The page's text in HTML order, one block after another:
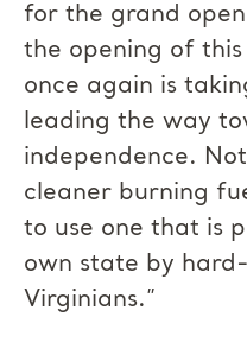
for the grand
the opening of
once again is
leading the way
independence.
cleaner burning
to use one that is
own state by
Virginians.”